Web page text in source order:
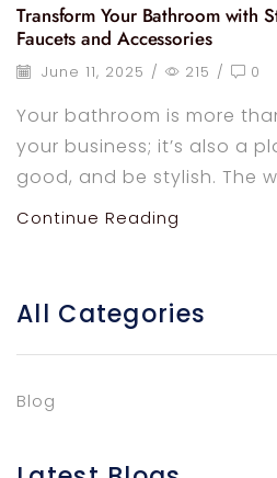
Transform Your Bathroom with
Faucets and Accessories
June 11, 2025 / 215 / 0
Your bathroom is more
your business; it’s also a
good, and be stylish. The
Continue Reading
All Categories
Blog